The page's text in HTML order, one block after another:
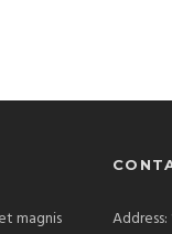
magnis